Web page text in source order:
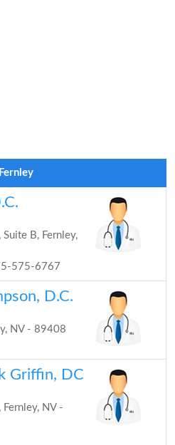
B, Fernley,
575-6767
D.C.
NV - 89408
Griffin, DC
NV -